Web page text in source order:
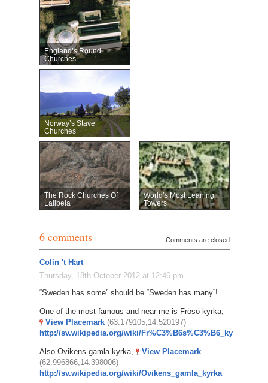
England’s Round
Churches
Norway’s Stave
Churches
The Rock Churches Of
Lalibela
World’s Most Leaning
Towers
6 comments Comments are closed
Colin 't Hart
Thursday, 18th October 2012 at 12:46 pm
“Sweden has some” should be “Sweden has many”!
One of the most famous and near me is Frösö kyrka,
View Placemark (63.179105,14.520197)
http://sv.wikipedia.org/wiki/Fr%C3%B6s%C3%B6_kyrka
Also Ovikens gamla kyrka,
View Placemark
(62.996866,14.398006)
http://sv.wikipedia.org/wiki/Ovikens_gamla_kyrka